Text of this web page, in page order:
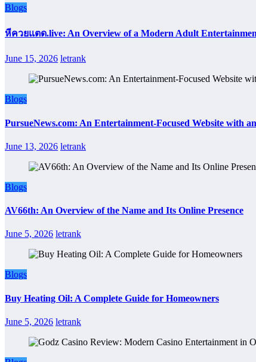
Blogs
หีควยแตด.live: An Overview of a Modern Adult
June 15, 2026 letrank
Blogs
PursueNews.com: An Entertainment-Focused Website with
June 13, 2026 letrank
Blogs
AV66th: An Overview of the Name and Its Online Presence
June 5, 2026 letrank
Blogs
Buy Heating Oil: A Complete Guide for Homeowners
June 5, 2026 letrank